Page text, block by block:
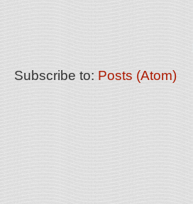
Subscribe to: Posts (Atom)